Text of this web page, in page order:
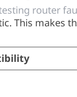
router
This makes